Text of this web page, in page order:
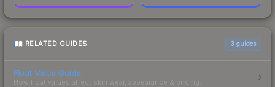
RELATED GUIDES 3 guides
Float Value Guide
How float values affect skin wear, appearance & pricing.